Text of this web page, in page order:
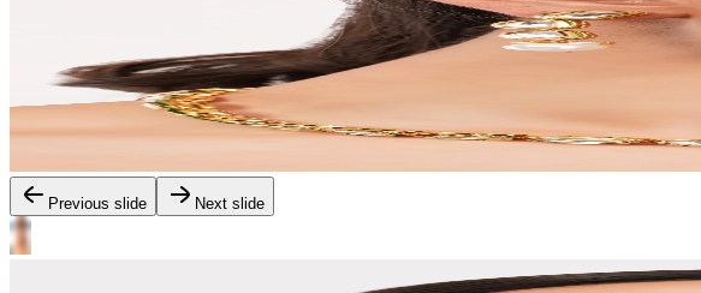
Previous slide Next slide